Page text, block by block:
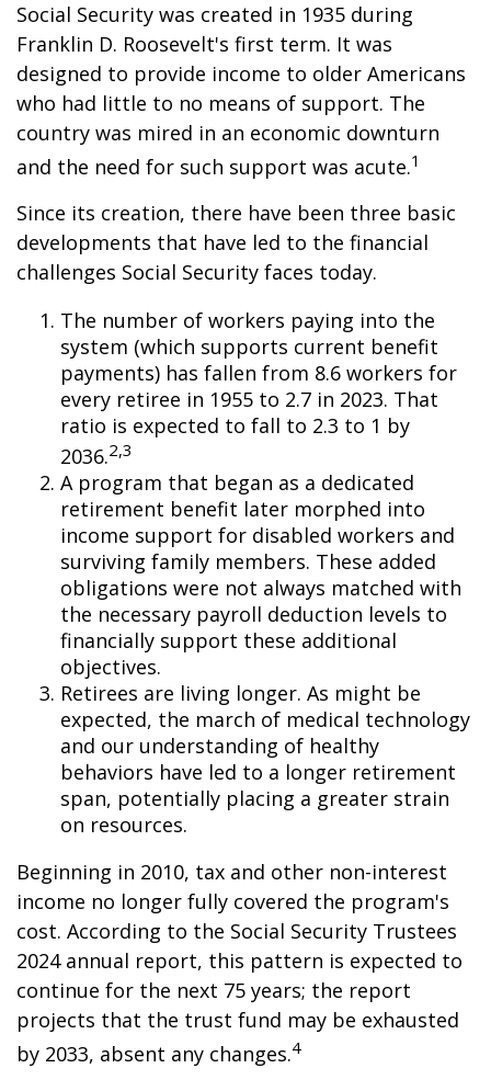
Social Security was created in 1935 during
Franklin D. Roosevelt's first term. It was
designed to provide income to older Americans
who had little to no means of support. The
country was mired in an economic downturn
and the need for such support was acute.1
Since its creation, there have been three basic
developments that have led to the financial
challenges Social Security faces today.
The number of workers paying into the
system (which supports current benefit
payments) has fallen from 8.6 workers for
every retiree in 1955 to 2.7 in 2023. That
ratio is expected to fall to 2.3 to 1 by
2036.2,3
A program that began as a dedicated
retirement benefit later morphed into
income support for disabled workers and
surviving family members. These added
obligations were not always matched with
the necessary payroll deduction levels to
financially support these additional
objectives.
Retirees are living longer. As might be
expected, the march of medical technology
and our understanding of healthy
behaviors have led to a longer retirement
span, potentially placing a greater strain
on resources.
Beginning in 2010, tax and other non-interest
income no longer fully covered the program's
cost. According to the Social Security Trustees
2024 annual report, this pattern is expected to
continue for the next 75 years; the report
projects that the trust fund may be exhausted
by 2033, absent any changes.4